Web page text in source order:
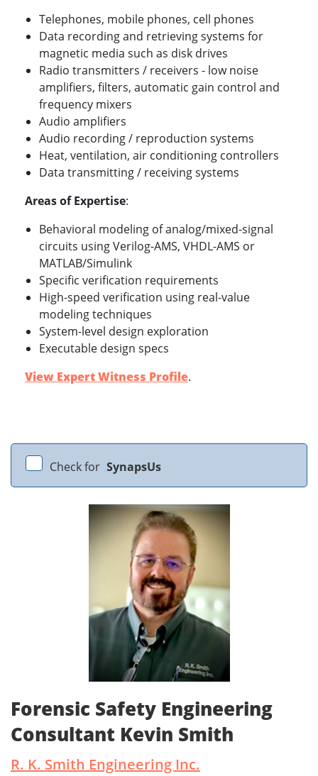
Telephones, mobile phones, cell phones
Data recording and retrieving systems for
magnetic media such as disk drives
Radio transmitters / receivers - low noise
amplifiers, filters, automatic gain control and
frequency mixers
Audio amplifiers
Audio recording / reproduction systems
Heat, ventilation, air conditioning controllers
Data transmitting / receiving systems
Areas of Expertise:
Behavioral modeling of analog/mixed-signal
circuits using Verilog-AMS, VHDL-AMS or
MATLAB/Simulink
Specific verification requirements
High-speed verification using real-value
modeling techniques
System-level design exploration
Executable design specs
View Expert Witness Profile.
Check for SynapsUs
Forensic Safety Engineering
Consultant Kevin Smith
R. K. Smith Engineering Inc.